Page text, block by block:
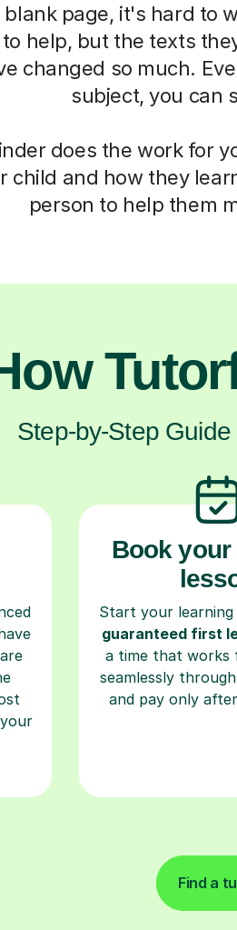
page, it's hard to
help, but the texts
changed so much.
subject, you can
does the work for
child and how they
person to help them
Step-by-Step
Book
Start your
guaranteed first
a time that works
seamlessly
and pay only
Find a